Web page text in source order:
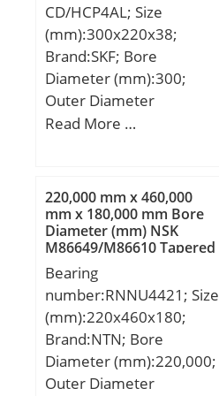
Reference speed:20 000
r/min;
CD/HCP4AL; Size
(mm):300x220x38;
Brand:SKF; Bore
Diameter (mm):300;
Outer Diameter
(mm):220; Width
d1:244.7 mm; d2:244.7
mm; D1:275.3 mm; b:3.5
mm; C1:20.9 mm; C2:7.1
mm; C3:5.45 mm; r1,2 –
min.:2.1 mm; r3,4 –
min.:1 mm; a:54 mm; da
– min.:231 mm; db –
min.:231 mm; Da –
max.:289 mm; Db –
max.:295 mm; ra –
Read More …
220,000 mm x 460,000
mm x 180,000 mm Bore
Diameter (mm) NSK
M86649/M86610 Tapered
Roller Bearings
Bearing
number:RNNU4421; Size
(mm):220x460x180;
Brand:NTN; Bore
Diameter (mm):220,000;
Outer Diameter